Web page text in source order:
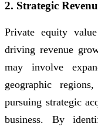
2. Strategic
Private equity
driving revenue
may involve
geographic
pursuing strategic
business. By